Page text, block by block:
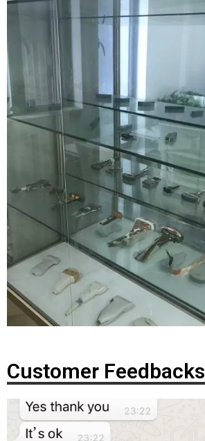
Customer Feedbacks